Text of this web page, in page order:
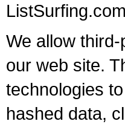
We allow
our web site.
technologies
hashed data,